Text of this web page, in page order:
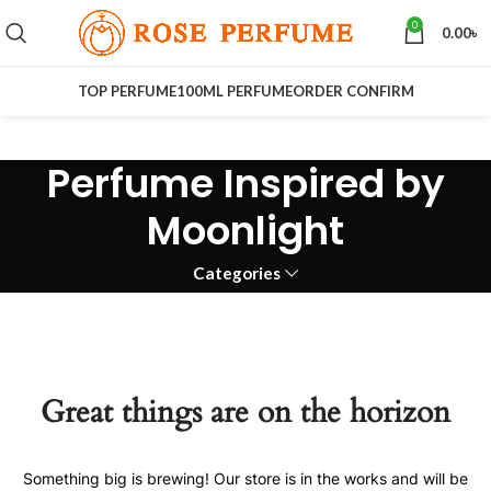
0 0.00৳
TOP PERFUME100ML PERFUMEORDER CONFIRM
Perfume Inspired by
Moonlight
Categories
Great things are on the horizon
Something big is brewing! Our store is in the works and will be